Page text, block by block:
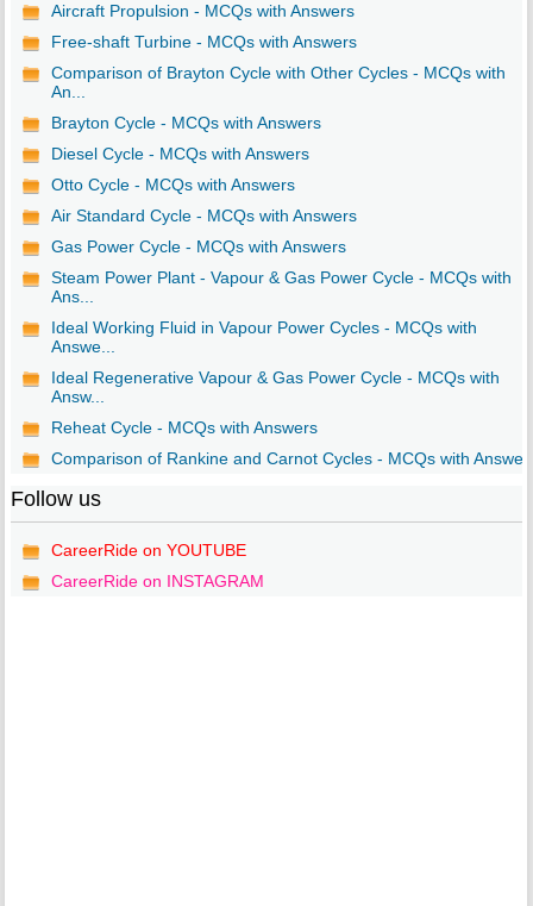
Aircraft Propulsion - MCQs with Answers
Free-shaft Turbine - MCQs with Answers
Comparison of Brayton Cycle with Other Cycles - MCQs with
An...
Brayton Cycle - MCQs with Answers
Diesel Cycle - MCQs with Answers
Otto Cycle - MCQs with Answers
Air Standard Cycle - MCQs with Answers
Gas Power Cycle - MCQs with Answers
Steam Power Plant - Vapour & Gas Power Cycle - MCQs with
Ans...
Ideal Working Fluid in Vapour Power Cycles - MCQs with
Answe...
Ideal Regenerative Vapour & Gas Power Cycle - MCQs with
Answ...
Reheat Cycle - MCQs with Answers
Comparison of Rankine and Carnot Cycles - MCQs with
Follow us
CareerRide on YOUTUBE
CareerRide on INSTAGRAM